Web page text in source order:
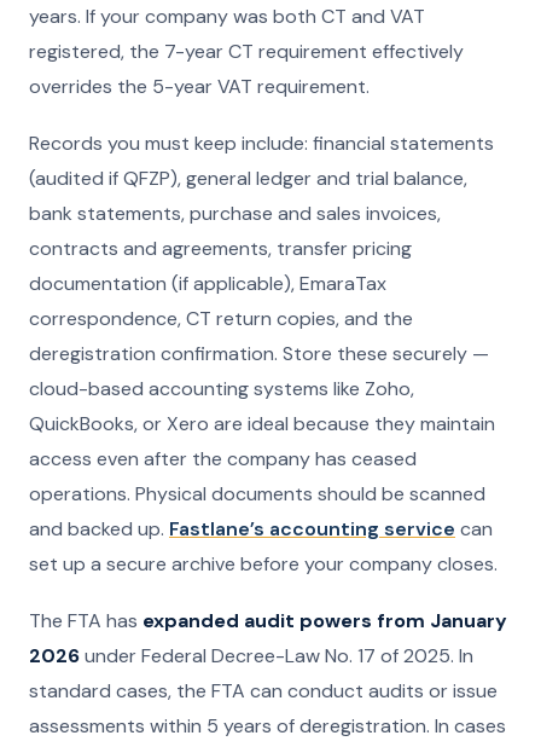
years. If your company was both CT and VAT
registered, the 7-year CT requirement effectively
overrides the 5-year VAT requirement.
Records you must keep include: financial statements
(audited if QFZP), general ledger and trial balance,
bank statements, purchase and sales invoices,
contracts and agreements, transfer pricing
documentation (if applicable), EmaraTax
correspondence, CT return copies, and the
deregistration confirmation. Store these securely —
cloud-based accounting systems like Zoho,
QuickBooks, or Xero are ideal because they maintain
access even after the company has ceased
operations. Physical documents should be scanned
and backed up. Fastlane’s accounting service can
set up a secure archive before your company closes.
The FTA has expanded audit powers from January
2026under Federal Decree-Law No. 17 of 2025. In
standard cases, the FTA can conduct audits or issue
assessments within 5 years of deregistration. In cases